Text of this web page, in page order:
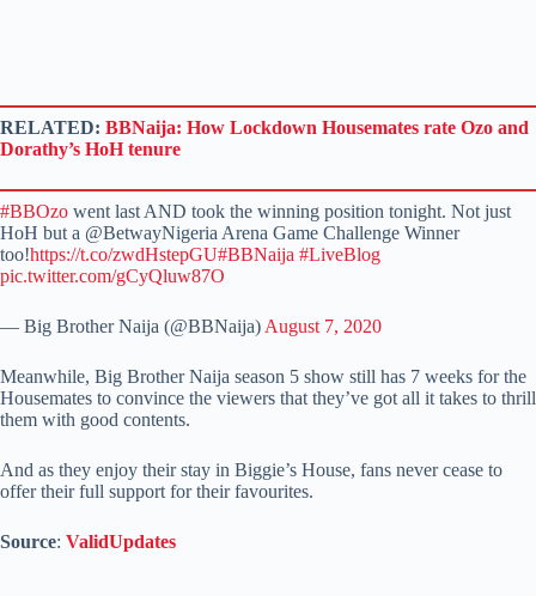
RELATED: BBNaija: How Lockdown Housemates rate Ozo and
Dorathy’s HoH tenure
#BBOzo went last AND took the winning position tonight. Not just
HoH but a @BetwayNigeria Arena Game Challenge Winner
too!https://t.co/zwdHstepGU#BBNaija #LiveBlog
pic.twitter.com/gCyQluw87O
— Big Brother Naija (@BBNaija) August 7, 2020
Meanwhile, Big Brother Naija season 5 show still has 7 weeks for the
Housemates to convince the viewers that they’ve got all it takes to thrill
them with good contents.
And as they enjoy their stay in Biggie’s House, fans never cease to
offer their full support for their favourites.
Source: ValidUpdates